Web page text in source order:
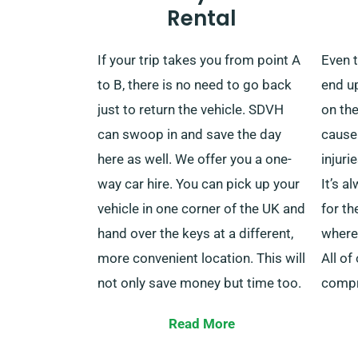
stations or airports in the United
be waiting for you right outside
whenever you’re ready. Once
you’re done, we can come to pick
help
Rental
If your trip takes you from point A
to B, there is no need to go back
just to return the vehicle. SDVH
can swoop in and save the day
here as well. We offer you a one-
way car hire. You can pick up your
vehicle in one corner of the UK and
hand over the keys at a different,
more convenient location. This will
not only save money but time too.
nearby depot or simply contact
Read More
Even
end
on
It’s
for
All of